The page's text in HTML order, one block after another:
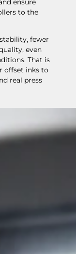
ensure
to the
fewer
even
That is
offset inks to
real press